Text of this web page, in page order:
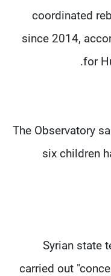
coordinated
since 2014,
for
The Observatory
six children
Syrian state
carried out